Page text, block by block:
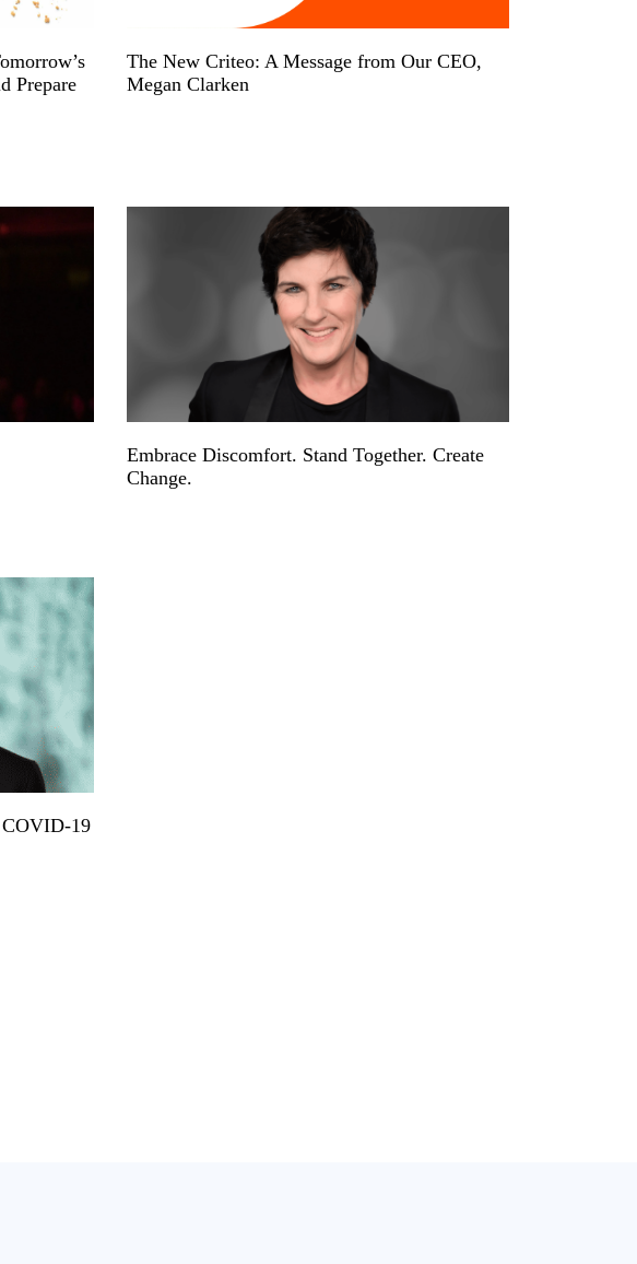
Prepare
The New Criteo: A Message from Our CEO,
Megan Clarken
Embrace Discomfort. Stand Together. Create
Change.
COVID-19